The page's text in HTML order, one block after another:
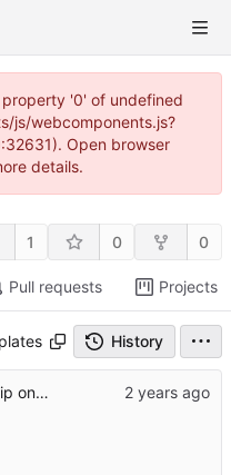
'0' of undefined
js/webcomponents.js?
Open browser
details.
1 0 0
Pull requests Projects
History
Show current trip on home page